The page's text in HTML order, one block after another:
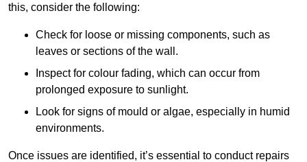
this, consider the following:
Check for loose or missing components, such as
leaves or sections of the wall.
Inspect for colour fading, which can occur from
prolonged exposure to sunlight.
Look for signs of mould or algae, especially in humid
environments.
Once issues are identified, it’s essential to conduct repairs